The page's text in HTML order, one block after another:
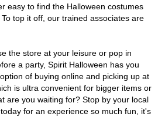
easy to find the Halloween costumes
top it off, our trained associates are
the store at your leisure or pop in
a party, Spirit Halloween has you
of buying online and picking up at
is ultra convenient for bigger items or
are you waiting for? Stop by your local
for an experience so much fun, it's